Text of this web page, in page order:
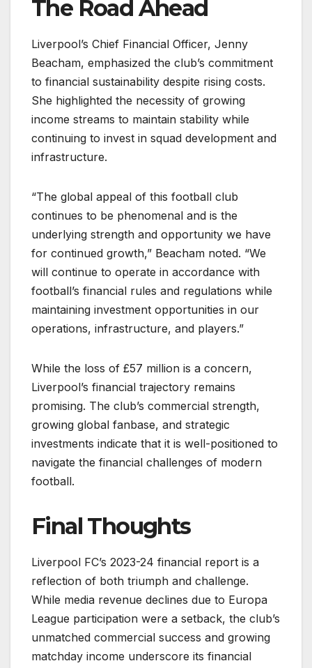
The Road Ahead
Liverpool’s Chief Financial Officer, Jenny
Beacham, emphasized the club’s commitment
to financial sustainability despite rising costs.
She highlighted the necessity of growing
income streams to maintain stability while
continuing to invest in squad development and
infrastructure.
“The global appeal of this football club
continues to be phenomenal and is the
underlying strength and opportunity we have
for continued growth,” Beacham noted. “We
will continue to operate in accordance with
football’s financial rules and regulations while
maintaining investment opportunities in our
operations, infrastructure, and players.”
While the loss of £57 million is a concern,
Liverpool’s financial trajectory remains
promising. The club’s commercial strength,
growing global fanbase, and strategic
investments indicate that it is well-positioned to
navigate the financial challenges of modern
football.
Final Thoughts
Liverpool FC’s 2023-24 financial report is a
reflection of both triumph and challenge.
While media revenue declines due to Europa
League participation were a setback, the club’s
unmatched commercial success and growing
matchday income underscore its financial